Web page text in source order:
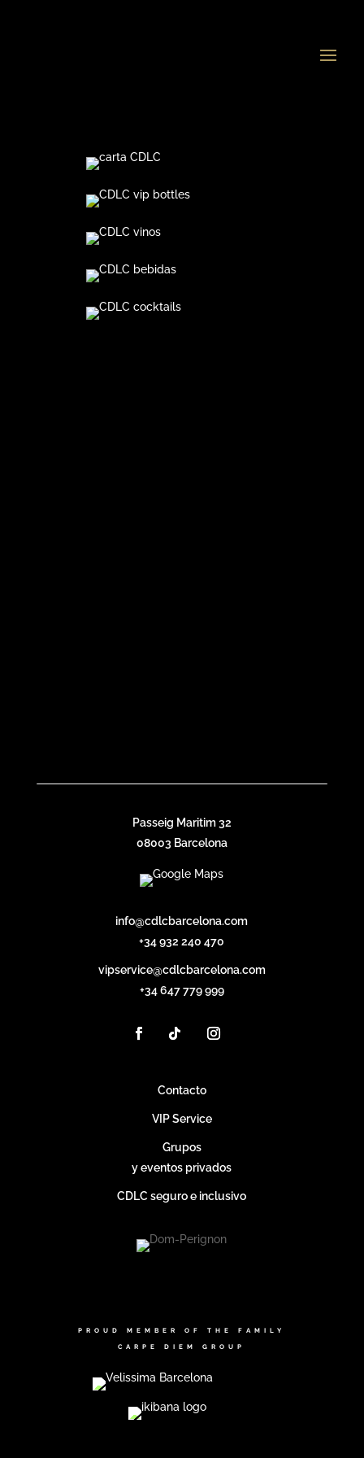
Passeig Maritim 32
08003 Barcelona
info@cdlcbarcelona.com
+34 932 240 470
vipservice@cdlcbarcelona.com
+34 647 779 999
Contacto
VIP Service
Grupos
y eventos privados
CDLC seguro e inclusivo
PROUD MEMBER OF THE FAMILY
CARPE DIEM GROUP